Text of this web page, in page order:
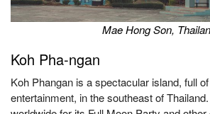
Mae Hong Son,
Koh Pha-ngan
Koh Phangan is a spectacular island, full
entertainment, in the southeast of